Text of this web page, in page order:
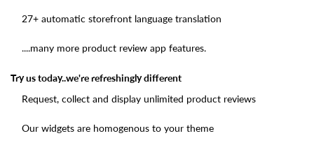
27+ automatic storefront language translation
....many more product review app features.
Try us today..we're refreshingly different
Request, collect and display unlimited product reviews
Our widgets are homogenous to your theme